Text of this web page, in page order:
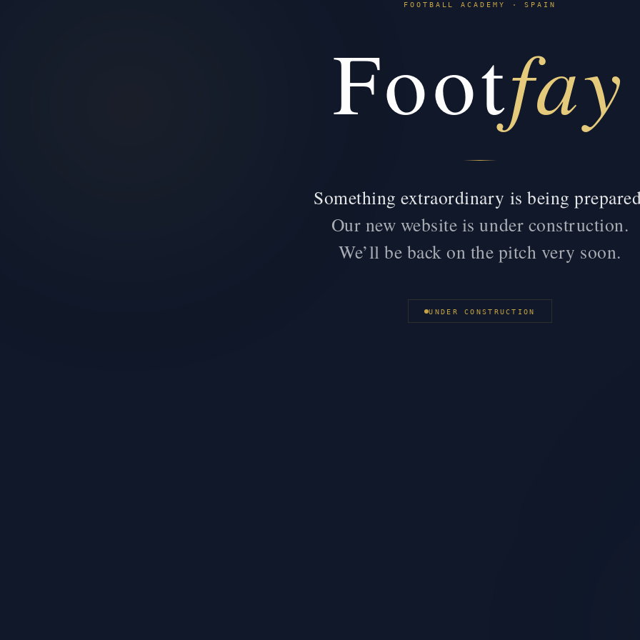
FOOTBALL ACADEMY · SPAIN
Footfay
Something extraordinary is being
Our new website is under construction.
We’ll be back on the pitch very soon.
UNDER CONSTRUCTION